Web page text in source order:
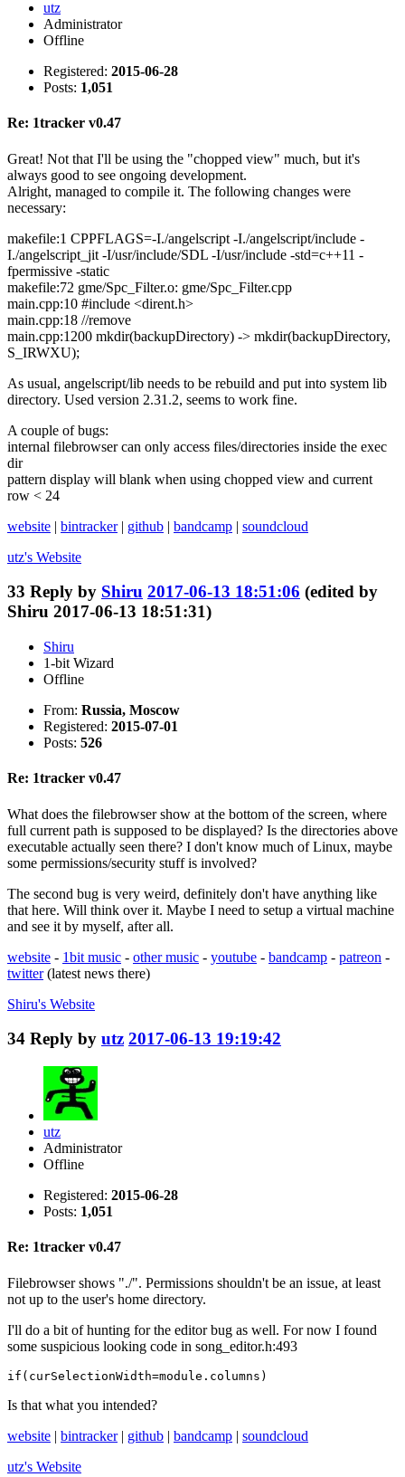
utz
Administrator
Offline
Registered: 2015-06-28
Posts: 1,051
Re: 1tracker v0.47
Great! Not that I'll be using the "chopped view" much, but it's
always good to see ongoing development.
Alright, managed to compile it. The following changes were
necessary:
makefile:1 CPPFLAGS=-I./angelscript -I./angelscript/include -
I./angelscript_jit -I/usr/include/SDL -I/usr/include -std=c++11 -
fpermissive -static
makefile:72 gme/Spc_Filter.o: gme/Spc_Filter.cpp
main.cpp:10 #include <dirent.h>
main.cpp:18 //remove
main.cpp:1200 mkdir(backupDirectory) -> mkdir(backupDirectory,
S_IRWXU);
As usual, angelscript/lib needs to be rebuild and put into system lib
directory. Used version 2.31.2, seems to work fine.
A couple of bugs:
internal filebrowser can only access files/directories inside the exec
dir
pattern display will blank when using chopped view and current
row < 24
website | bintracker| github | bandcamp | soundcloud
utz's Website
33 Reply by Shiru 2017-06-13 18:51:06 (edited by
Shiru 2017-06-13 18:51:31)
Shiru
1-bit Wizard
Offline
From: Russia, Moscow
Registered: 2015-07-01
Posts: 526
Re: 1tracker v0.47
What does the filebrowser show at the bottom of the screen, where
full current path is supposed to be displayed? Is the directories above
executable actually seen there? I don't know much of Linux, maybe
some permissions/security stuff is involved?
The second bug is very weird, definitely don't have anything like
that here. Will think over it. Maybe I need to setup a virtual machine
and see it by myself, after all.
website - 1bit music - other music - youtube - bandcamp - patreon -
twitter(latest news there)
Shiru's Website
34 Reply by utz 2017-06-13 19:19:42
utz
Administrator
Offline
Registered: 2015-06-28
Posts: 1,051
Re: 1tracker v0.47
Filebrowser shows "./". Permissions shouldn't be an issue, at least
not up to the user's home directory.
I'll do a bit of hunting for the editor bug as well. For now I found
some suspicious looking code in song_editor.h:493
if(curSelectionWidth=module.columns)
Is that what you intended?
website | bintracker| github | bandcamp | soundcloud
utz's Website